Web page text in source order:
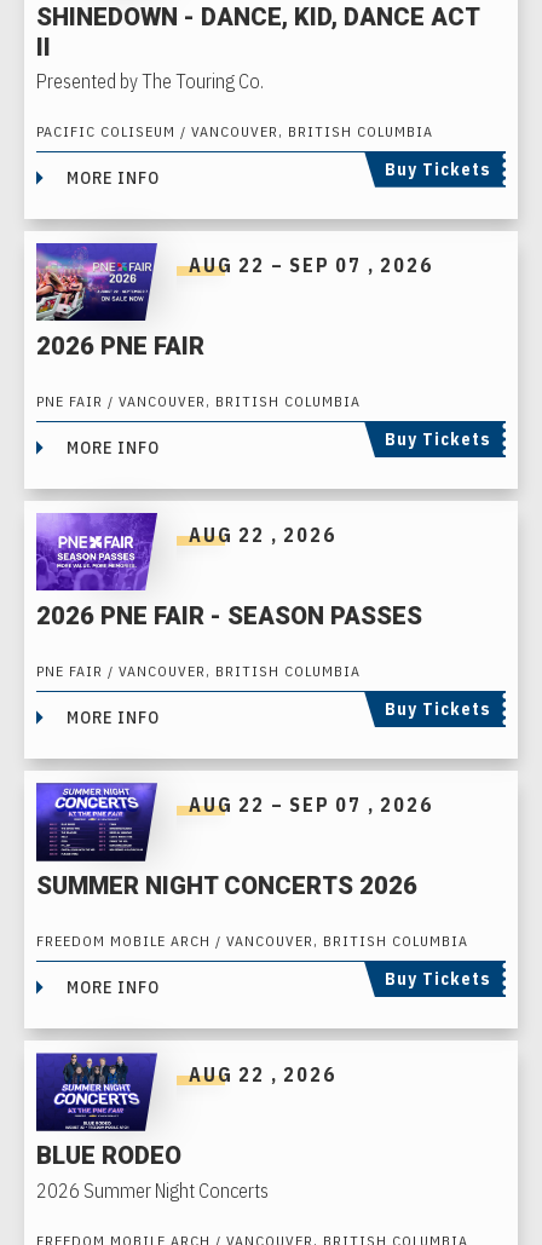
SHINEDOWN - DANCE, KID, DANCE ACT
II
Presented by The Touring Co.
PACIFIC COLISEUM / VANCOUVER, BRITISH COLUMBIA
MORE INFO Buy Tickets
AUG 22 –SEP 07 , 2026
2026 PNE FAIR
PNE FAIR / VANCOUVER, BRITISH COLUMBIA
MORE INFO Buy Tickets
AUG 22 , 2026
2026 PNE FAIR - SEASON PASSES
PNE FAIR / VANCOUVER, BRITISH COLUMBIA
MORE INFO Buy Tickets
AUG 22 –SEP 07 , 2026
SUMMER NIGHT CONCERTS 2026
FREEDOM MOBILE ARCH / VANCOUVER, BRITISH COLUMBIA
MORE INFO Buy Tickets
AUG 22 , 2026
BLUE RODEO
2026 Summer Night Concerts
FREEDOM MOBILE ARCH / VANCOUVER, BRITISH COLUMBIA